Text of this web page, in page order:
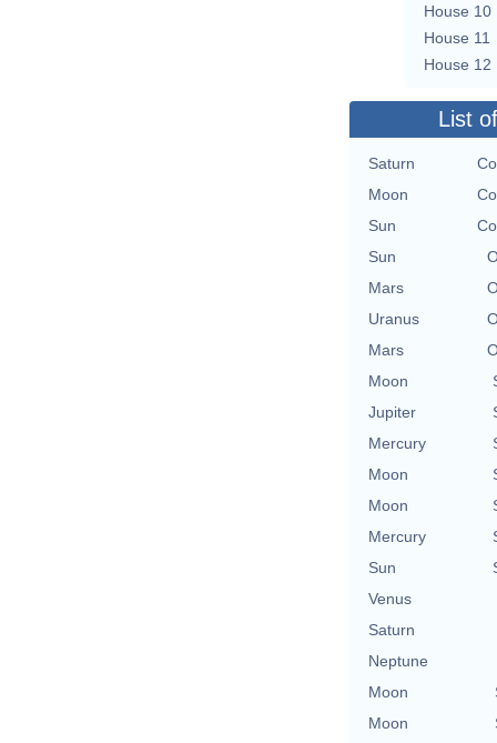
House 10
House 11
House 12
List
Saturn
Moon
Sun
Sun
Mars
Uranus
Mars
Moon
Jupiter
Mercury
Moon
Moon
Mercury
Sun
Venus
Saturn
Neptune
Moon
Moon